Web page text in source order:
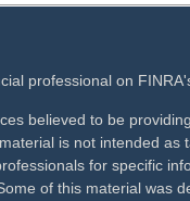
professional on
believed to be
is not intended as
for specific
of this material was